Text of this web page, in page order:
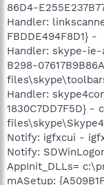
86D4-
Handler:
FBDDE494F8D1} -
Handler: skype-ie-
B298-
Handler:
1830C7DD7F5D}
Notify: igfxcui -
Notify:
AppInit_DLLs=
mASetup: